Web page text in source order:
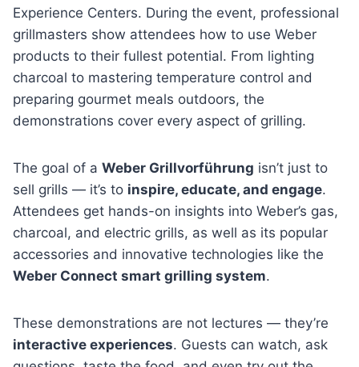
Experience Centers. During the event, professional
grillmasters show attendees how to use Weber
products to their fullest potential. From lighting
charcoal to mastering temperature control and
preparing gourmet meals outdoors, the
demonstrations cover every aspect of grilling.
The goal of a Weber Grillvorführung isn’t just to
sell grills — it’s to inspire, educate, and engage.
Attendees get hands-on insights into Weber’s gas,
charcoal, and electric grills, as well as its popular
accessories and innovative technologies like the
Weber Connect smart grilling system.
These demonstrations are not lectures — they’re
interactive experiences. Guests can watch, ask